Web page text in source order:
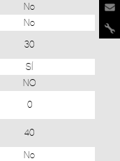
No
No
30
SÍ
NO
0
40
No